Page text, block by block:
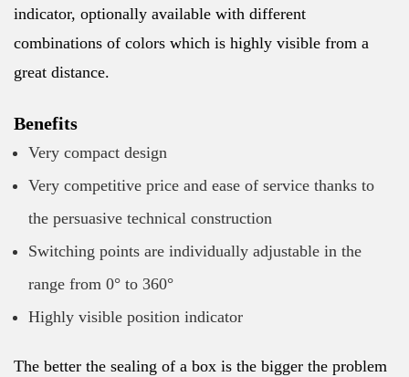
indicator, optionally available with different
combinations of colors which is highly visible from a
great distance.
Benefits
Very compact design
Very competitive price and ease of service thanks to
the persuasive technical construction
Switching points are individually adjustable in the
range from 0° to 360°
Highly visible position indicator
The better the sealing of a box is the bigger the problem